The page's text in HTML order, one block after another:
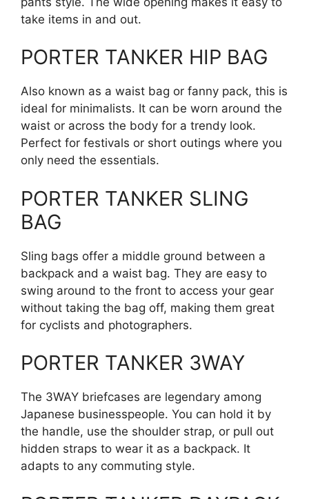
take items in and out.
PORTER TANKER HIP BAG
Also known as a waist bag or fanny pack, this is
ideal for minimalists. It can be worn around the
waist or across the body for a trendy look.
Perfect for festivals or short outings where you
only need the essentials.
PORTER TANKER SLING
BAG
Sling bags offer a middle ground between a
backpack and a waist bag. They are easy to
swing around to the front to access your gear
without taking the bag off, making them great
for cyclists and photographers.
PORTER TANKER 3WAY
The 3WAY briefcases are legendary among
Japanese businesspeople. You can hold it by
the handle, use the shoulder strap, or pull out
hidden straps to wear it as a backpack. It
adapts to any commuting style.